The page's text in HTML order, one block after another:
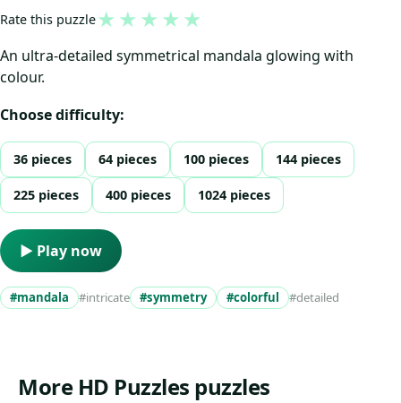
Rate this puzzle★ ★ ★ ★ ★
An ultra-detailed symmetrical mandala glowing with
colour.
Choose difficulty:
36 pieces 64 pieces 100 pieces 144 pieces
225 pieces 400 pieces 1024 pieces
▶ Play now
#mandala #intricate #symmetry #colorful #detailed
More HD Puzzles puzzles